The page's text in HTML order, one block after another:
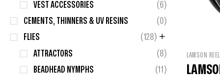
LAMSON
VEST ACCESSORIES
(6)
CEMENTS, THINNERS & UV RESINS
(0)
FLIES
(128)
ATTRACTORS
(8)
BEADHEAD NYMPHS
(11)